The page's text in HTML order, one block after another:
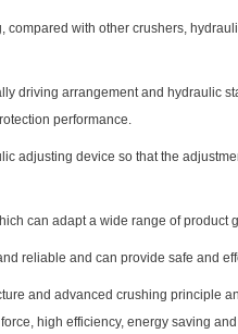
compared with other crushers,
driving arrangement and hydraulic
performance.
adjusting device so that the
can adapt a wide range of product
reliable and can provide safe and
and advanced crushing principle
high efficiency, energy saving